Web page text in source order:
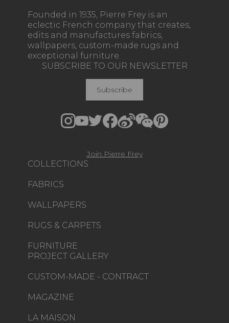
Founded in 1935, Pierre Frey is an
eclectic French company that creates,
edits and manufactures fabrics,
wallpapers, custom-made rugs and
exceptional furniture.
COLLECTIONS
FABRICS
WALLPAPERS
RUGS & CARPETS
FURNITURE
PROJECT GALLERY
CUSTOM-MADE - CONTRACT
MAGAZINE
LA MAISON
SUBSCRIBE TO OUR NEWSLETTER
Subscribe
Join Pierre Frey